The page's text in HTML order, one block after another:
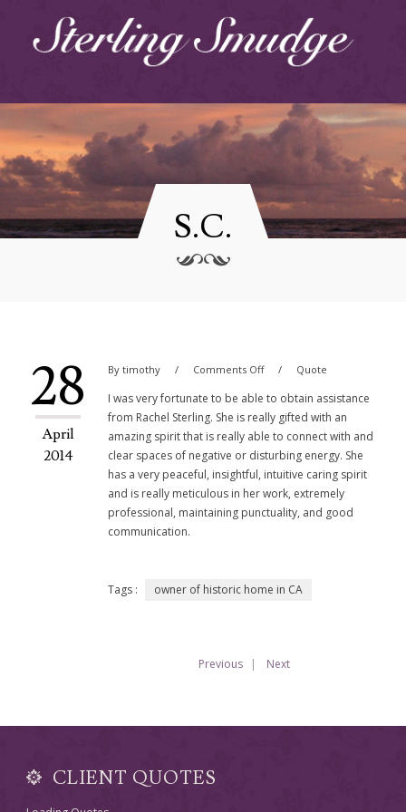
S.C.
28
April
2014
By timothy Comments Off Quote
I was very fortunate to be able to obtain assistance
from Rachel Sterling. She is really gifted with an
amazing spirit that is really able to connect with and
clear spaces of negative or disturbing energy. She
has a very peaceful, insightful, intuitive caring spirit
and is really meticulous in her work, extremely
professional, maintaining punctuality, and good
communication.
Tags : owner of historic home in CA
Previous Next
CLIENT QUOTES